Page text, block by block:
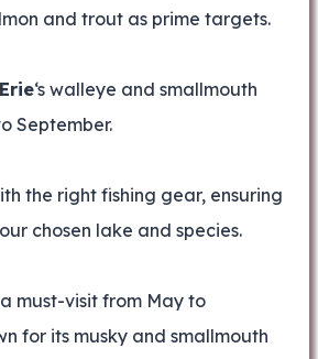
and trout as prime targets.
‘s walleye and smallmouth
September.
the right fishing gear, ensuring
chosen lake and species.
must-visit from May to
for its musky and smallmouth